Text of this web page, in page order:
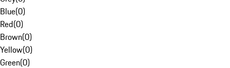
Blue(0)
Red(0)
Brown(0)
Yellow(0)
Green(0)